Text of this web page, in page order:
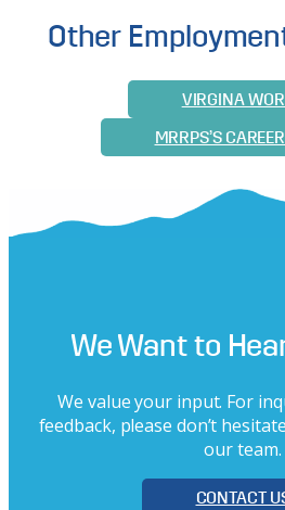
Other
VIRGINA
MRRPS’S
We Want to
We value your input. For
feedback, please don’t
our team.
CONTACT